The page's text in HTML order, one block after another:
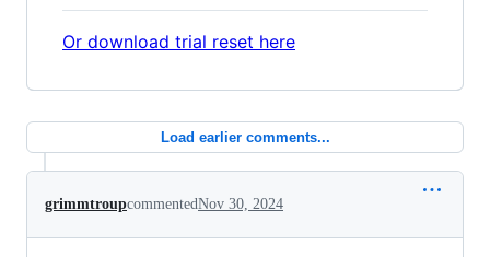
Or download trial reset here
Load earlier comments...
grimmtroupcommentedNov 30, 2024